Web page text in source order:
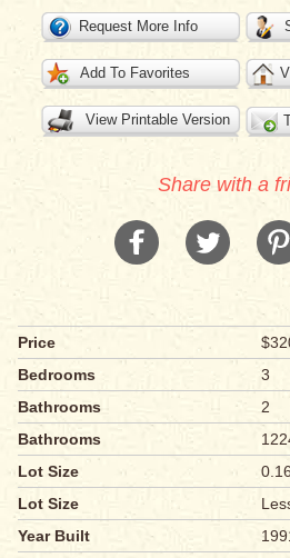
Request More Info
Add To Favorites
View Printable Version
Share with a
Price
Bedrooms
3
Bathrooms
2
Bathrooms
Lot Size
Lot Size
Year Built